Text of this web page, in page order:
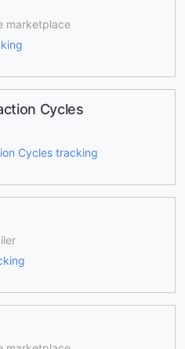
marketplace
Cycles
Cycles tracking